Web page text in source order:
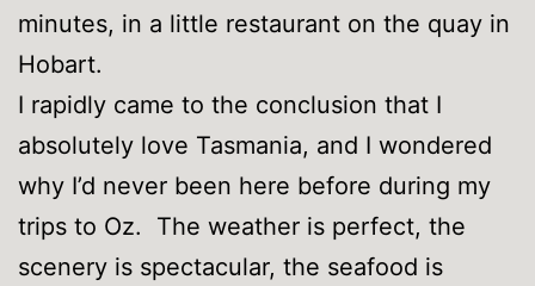
minutes, in a little restaurant on the quay in
Hobart.
I rapidly came to the conclusion that I
absolutely love Tasmania, and I wondered
why I’d never been here before during my
trips to Oz. The weather is perfect, the
scenery is spectacular, the seafood is